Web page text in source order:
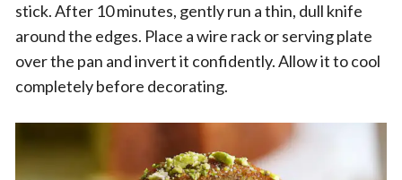
stick. After 10 minutes, gently run a thin, dull knife
around the edges. Place a wire rack or serving plate
over the pan and invert it confidently. Allow it to cool
completely before decorating.